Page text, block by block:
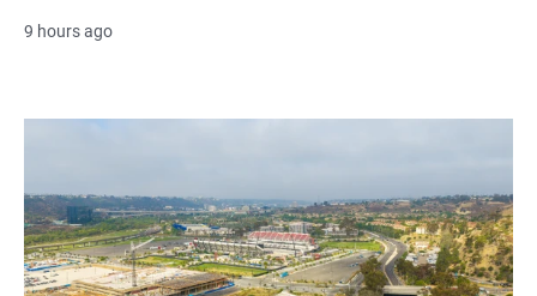
9 hours ago